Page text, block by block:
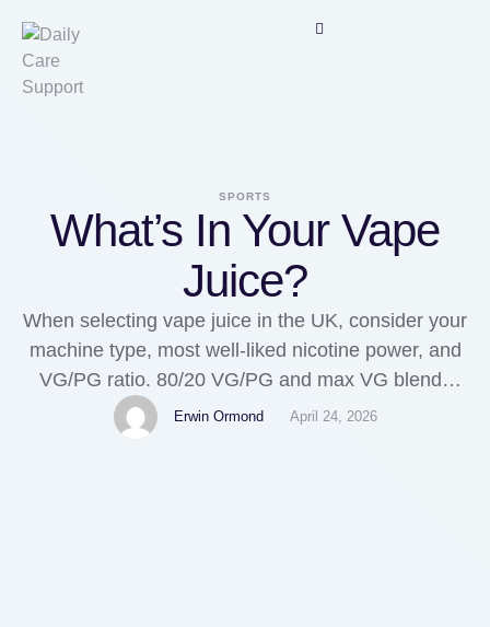
SPORTS
What’s In Your Vape
Juice?
When selecting vape juice in the UK, consider your
machine type, most well-liked nicotine power, and
VG/PG ratio. 80/20 VG/PG and max VG blends
push cloud production and smoothness further.
Instead of selecting purely on packaging or worth,
Erwin Ormond April 24, 2026